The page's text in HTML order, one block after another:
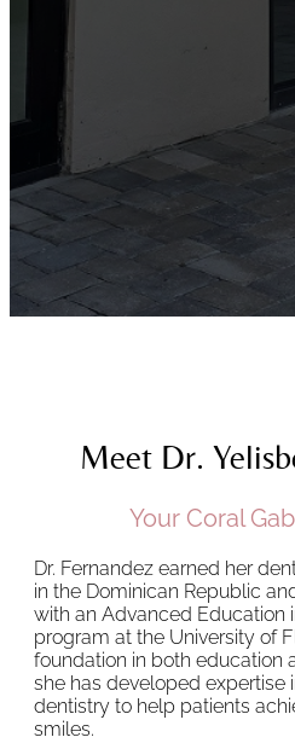
Meet Dr.
Your Coral
Dr. Fernandez earned her
in the Dominican Republic
with an Advanced Education
program at the University of
foundation in both education
she has developed
dentistry to help patients
smiles.